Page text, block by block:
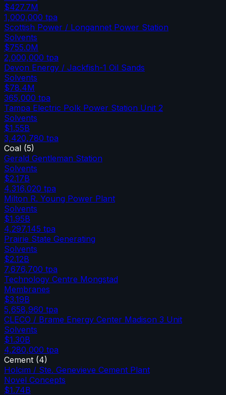
$427.7M
1,000,000 tpa
Scottish Power / Longannet Power Station
Solvents
$755.0M
2,000,000 tpa
Devon Energy / Jackfish-1 Oil Sands
Solvents
$78.4M
365,000 tpa
Tampa Electric Polk Power Station Unit 2
Solvents
$1.55B
3,420,780 tpa
Coal (5)
Gerald Gentleman Station
Solvents
$2.17B
4,316,020 tpa
Milton R. Young Power Plant
Solvents
$1.95B
4,297,145 tpa
Prairie State Generating
Solvents
$2.12B
7,676,700 tpa
Technology Centre Mongstad
Membranes
$3.19B
5,658,960 tpa
CLECO / Brame Energy Center Madison 3 Unit
Solvents
$1.30B
4,280,000 tpa
Cement (4)
Holcim / Ste. Genevieve Cement Plant
Novel Concepts
$1.74B